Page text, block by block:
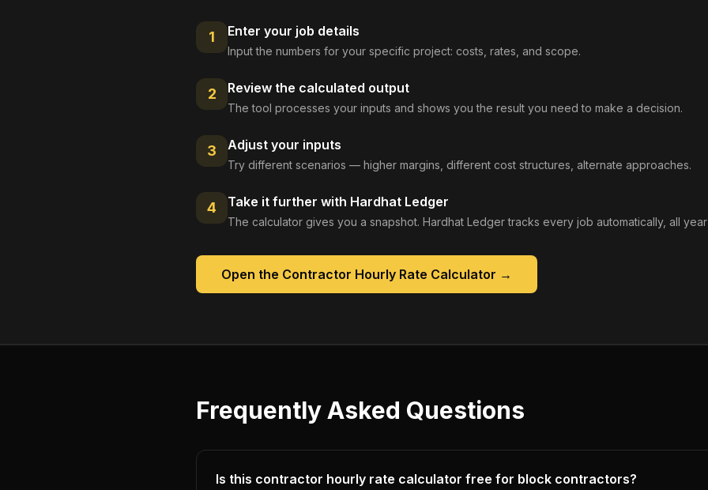
1 Enter your job details
Input the numbers for your specific project: costs, rates, and scope.
2 Review the calculated output
The tool processes your inputs and shows you the result you need to make a decision.
3 Adjust your inputs
Try different scenarios — higher margins, different cost structures, alternate approaches.
4 Take it further with Hardhat Ledger
The calculator gives you a snapshot. Hardhat Ledger tracks every job automatically, all
Open the Contractor Hourly Rate Calculator →
Frequently Asked Questions
Is this contractor hourly rate calculator free for block contractors?